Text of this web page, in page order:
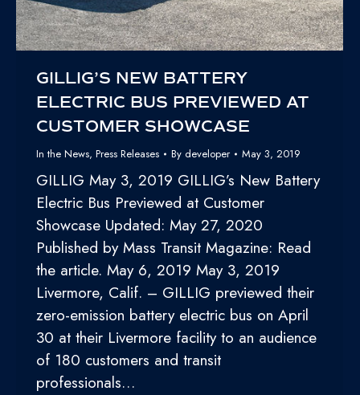
GILLIG’S NEW BATTERY
ELECTRIC BUS PREVIEWED AT
CUSTOMER SHOWCASE
In the News, Press Releases By developer May 3, 2019
GILLIG May 3, 2019 GILLIG’s New Battery
Electric Bus Previewed at Customer
Showcase Updated: May 27, 2020
Published by Mass Transit Magazine: Read
the article. May 6, 2019 May 3, 2019
Livermore, Calif. – GILLIG previewed their
zero-emission battery electric bus on April
30 at their Livermore facility to an audience
of 180 customers and transit
professionals…